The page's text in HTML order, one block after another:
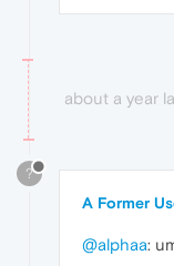
about a year
?
A Former
@alphaa: